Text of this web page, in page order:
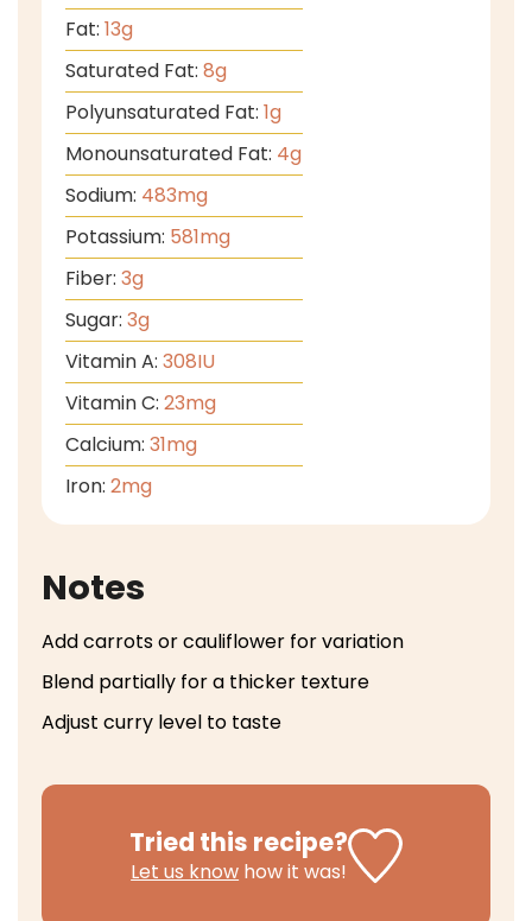
Fat: 13g
Saturated Fat: 8g
Polyunsaturated Fat: 1g
Monounsaturated Fat: 4g
Sodium: 483mg
Potassium: 581mg
Fiber: 3g
Sugar: 3g
Vitamin A: 308IU
Vitamin C: 23mg
Calcium: 31mg
Iron: 2mg
Notes
Add carrots or cauliflower for variation
Blend partially for a thicker texture
Adjust curry level to taste
Tried this recipe?
Let us know how it was!